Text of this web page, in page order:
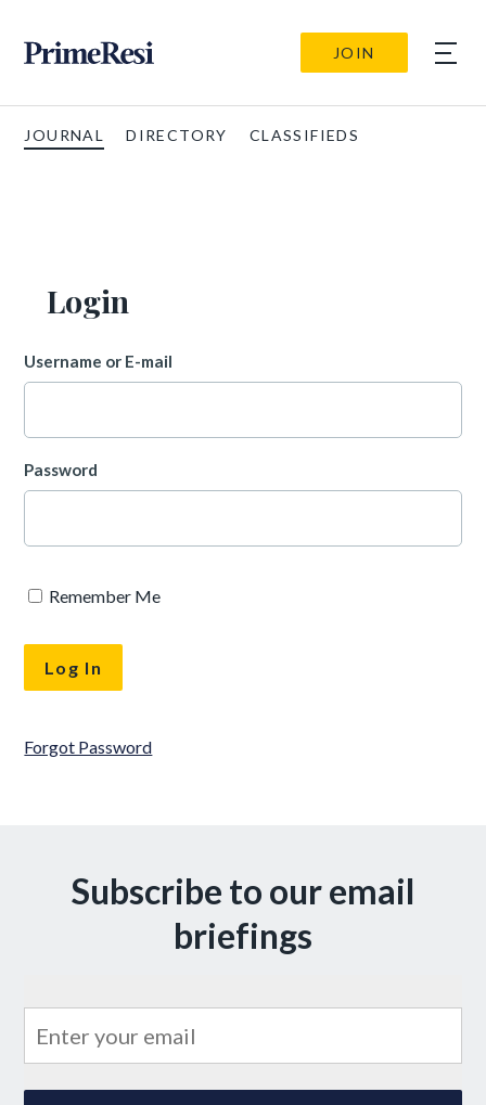
JOIN
JOURNAL DIRECTORY CLASSIFIEDS
Login
Username or E-mail
Password
Remember Me
Forgot Password
Subscribe to our email
briefings